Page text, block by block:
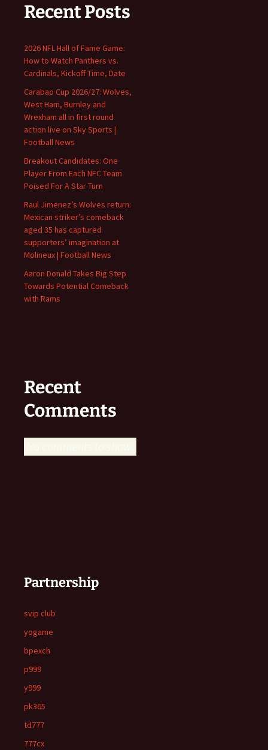
Recent Posts
2026 NFL Hall of Fame Game:
How to Watch Panthers vs.
Cardinals, Kickoff Time, Date
Carabao Cup 2026/27: Wolves,
West Ham, Burnley and
Wrexham all in first round
action live on Sky Sports |
Football News
Breakout Candidates: One
Player From Each NFC Team
Poised For A Star Turn
Raul Jimenez’s Wolves return:
Mexican striker’s comeback
aged 35 has captured
supporters’ imagination at
Molineux | Football News
Aaron Donald Takes Big Step
Towards Potential Comeback
with Rams
Recent
Comments
No comments to show.
Partnership
svip club
yogame
bpexch
p999
y999
pk365
td777
777cx